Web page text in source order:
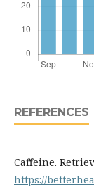
REFERENCES
Caffeine.
https://